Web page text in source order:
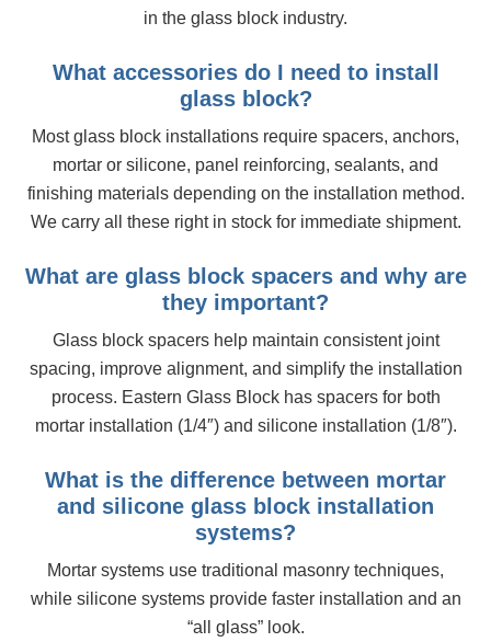
in the glass block industry.
What accessories do I need to install
glass block?
Most glass block installations require spacers, anchors,
mortar or silicone, panel reinforcing, sealants, and
finishing materials depending on the installation method.
We carry all these right in stock for immediate shipment.
What are glass block spacers and why are
they important?
Glass block spacers help maintain consistent joint
spacing, improve alignment, and simplify the installation
process. Eastern Glass Block has spacers for both
mortar installation (1/4″) and silicone installation (1/8″).
What is the difference between mortar
and silicone glass block installation
systems?
Mortar systems use traditional masonry techniques,
while silicone systems provide faster installation and an
“all glass” look.